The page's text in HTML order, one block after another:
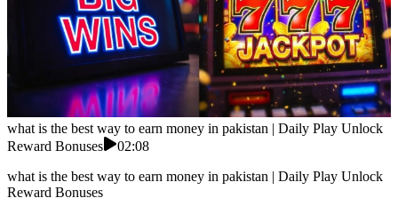
what is the best way to earn money in pakistan | Daily Play Unlock
Reward Bonuses
02:08
what is the best way to earn money in pakistan | Daily Play Unlock
Reward Bonuses